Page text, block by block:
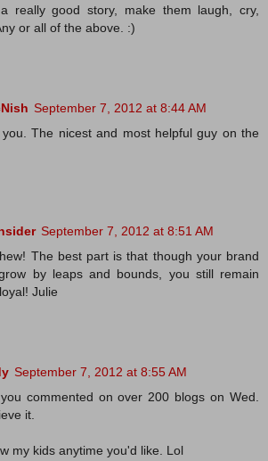
really good story, make them laugh, cry,
or all of the above. :)
September 7, 2012 at 8:44 AM
The nicest and most helpful guy on the
September 7, 2012 at 8:51 AM
The best part is that though your brand
by leaps and bounds, you still remain
Julie
September 7, 2012 at 8:55 AM
commented on over 200 blogs on Wed.
it.
my kids anytime you'd like. Lol